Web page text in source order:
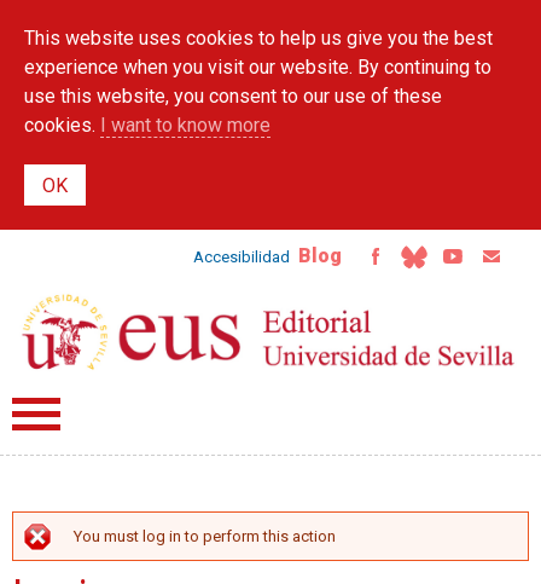
main
content
This website uses cookies to help us give you the best
experience when you visit our website. By continuing to
use this website, you consent to our use of these
cookies. I want to know more
Accesibilidad Blog
ERROR MESSAGE
You must log in to perform this action